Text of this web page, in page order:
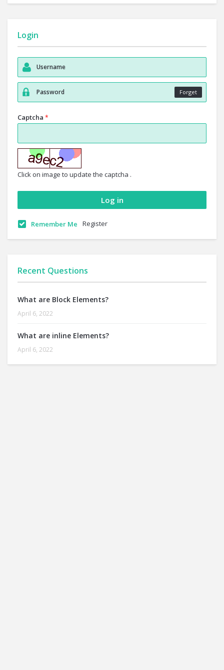
Login
Forget
Captcha *
Click on image to update the captcha .
Remember Me Register
Recent Questions
What are Block Elements?
April 6, 2022
What are inline Elements?
April 6, 2022